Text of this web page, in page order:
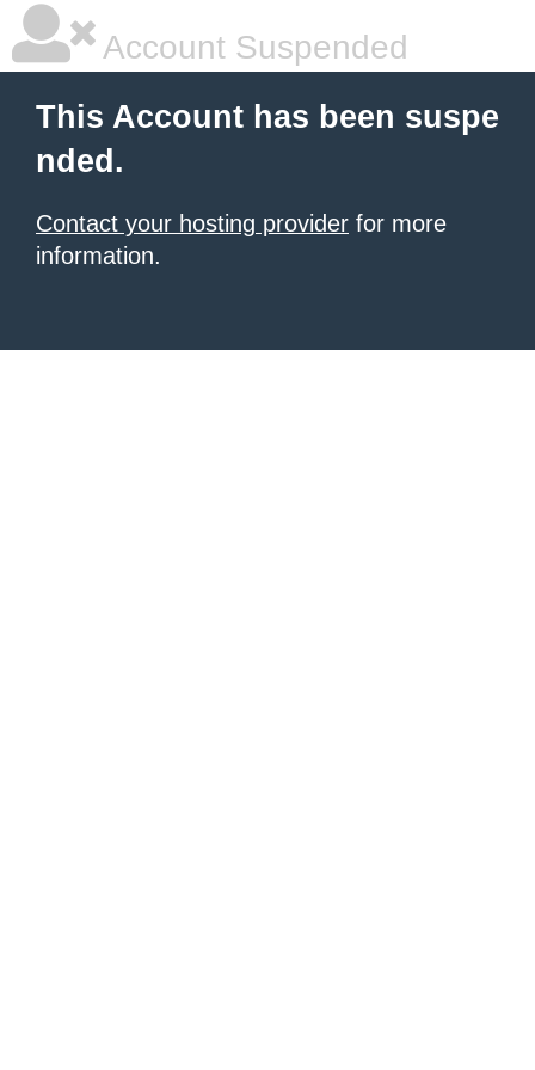
Account Suspended
This Account has been suspe
nded.
Contact your hosting provider for more
information.